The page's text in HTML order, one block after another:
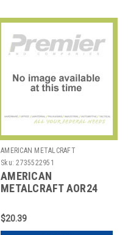
AMERICAN METALCRAFT
Sku: 2735522951
AMERICAN
METALCRAFT AOR24
ALUM
$20.39